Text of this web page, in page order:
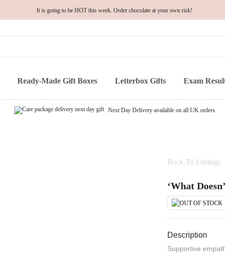
It is going to be HOT this week. Order chocolate at your own risk!
Ready-Made Gift Boxes Letterbox Gifts Exam
Next Day Delivery available on all UK orders
Back To Listings
‘What
Description
Supportive